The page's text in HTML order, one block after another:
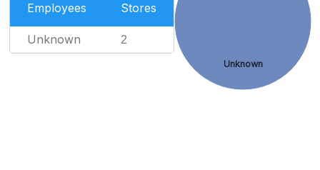
Employees Stores
Unknown 2
Unknown